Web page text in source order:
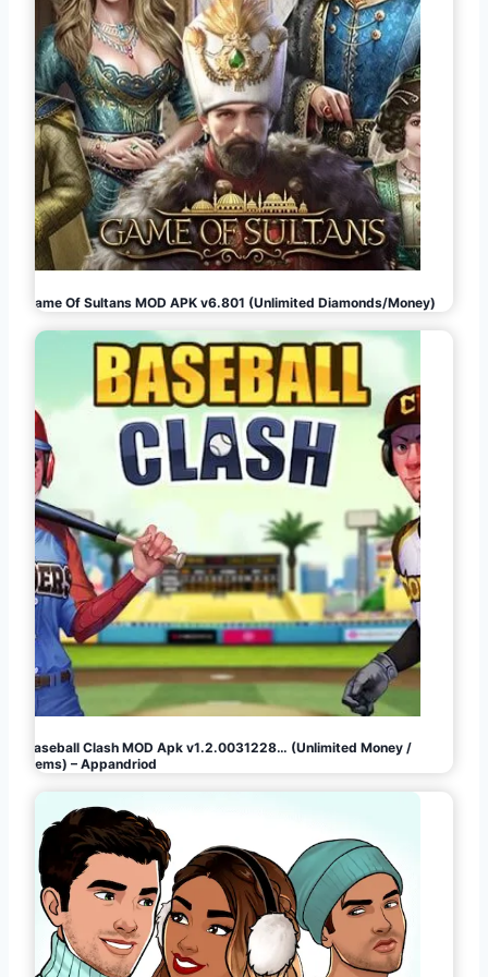
Game Of Sultans MOD APK v6.801 (Unlimited Diamonds/Money)
Baseball Clash MOD Apk v1.2.0031228… (Unlimited Money /
Gems) – Appandriod